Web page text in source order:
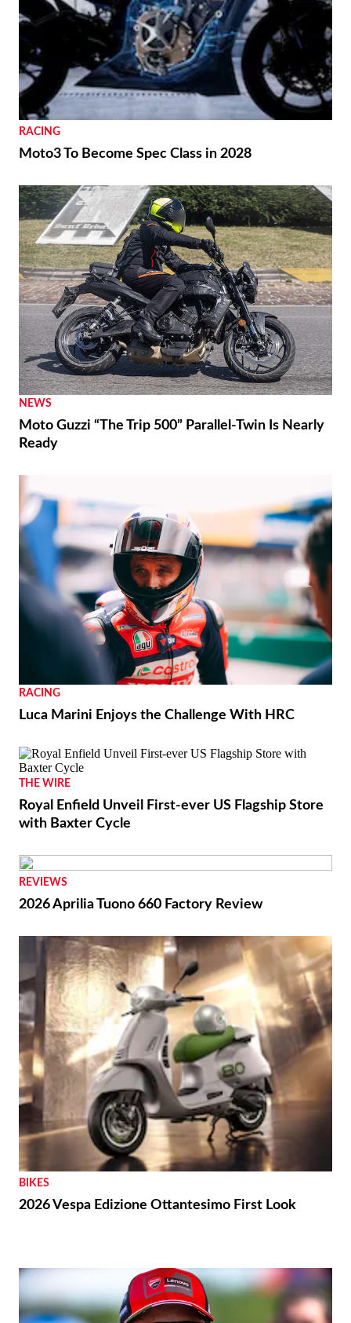
RACING
Moto3 To Become Spec Class in 2028
NEWS
Moto Guzzi “The Trip 500” Parallel-Twin Is Nearly
Ready
RACING
Luca Marini Enjoys the Challenge With HRC
THE WIRE
Royal Enfield Unveil First-ever US Flagship Store
with Baxter Cycle
REVIEWS
2026 Aprilia Tuono 660 Factory Review
BIKES
2026 Vespa Edizione Ottantesimo First Look